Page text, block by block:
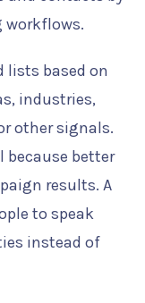
workflows.
lists based on
industries,
other signals.
because better
results. A
to speak
instead of